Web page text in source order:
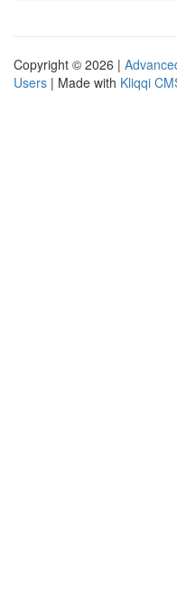
Copyright © 2026 |
Users | Made with Kliqqi